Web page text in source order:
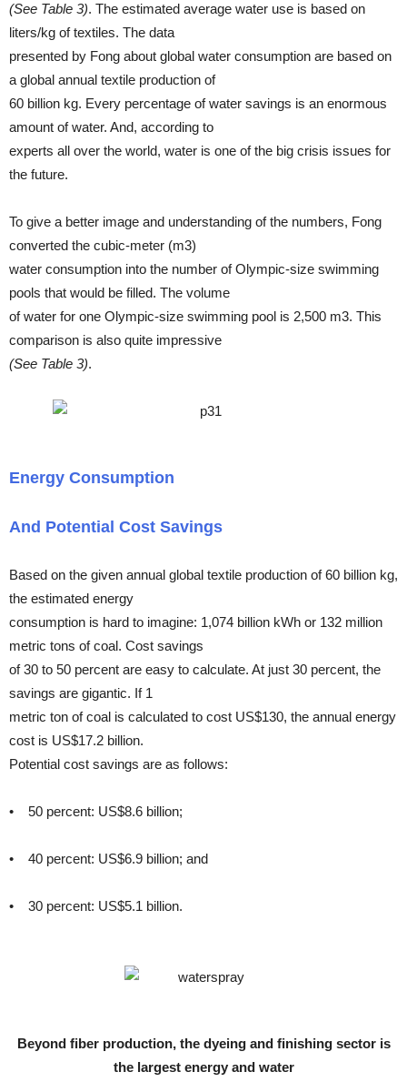
(See Table 3). The estimated average water use is based on
liters/kg of textiles. The data
presented by Fong about global water consumption are based on
a global annual textile production of
60 billion kg. Every percentage of water savings is an enormous
amount of water. And, according to
experts all over the world, water is one of the big crisis issues for
the future.
To give a better image and understanding of the numbers, Fong
converted the cubic-meter (m3)
water consumption into the number of Olympic-size swimming
pools that would be filled. The volume
of water for one Olympic-size swimming pool is 2,500 m3. This
comparison is also quite impressive
(See Table 3).
Energy Consumption
And Potential Cost Savings
Based on the given annual global textile production of 60 billion kg,
the estimated energy
consumption is hard to imagine: 1,074 billion kWh or 132 million
metric tons of coal. Cost savings
of 30 to 50 percent are easy to calculate. At just 30 percent, the
savings are gigantic. If 1
metric ton of coal is calculated to cost US$130, the annual energy
cost is US$17.2 billion.
Potential cost savings are as follows:
• 50 percent: US$8.6 billion;
• 40 percent: US$6.9 billion; and
• 30 percent: US$5.1 billion.
Beyond fiber production, the dyeing and finishing sector is
the largest energy and water